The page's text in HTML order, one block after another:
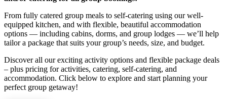
From fully catered group meals to self-catering using our well-
equipped kitchen, and with flexible, beautiful accommodation
options — including cabins, dorms, and group lodges — we’ll help
tailor a package that suits your group’s needs, size, and budget.
Discover all our exciting activity options and flexible package deals
– plus pricing for activities, catering, self-catering, and
accommodation. Click below to explore and start planning your
perfect group getaway!